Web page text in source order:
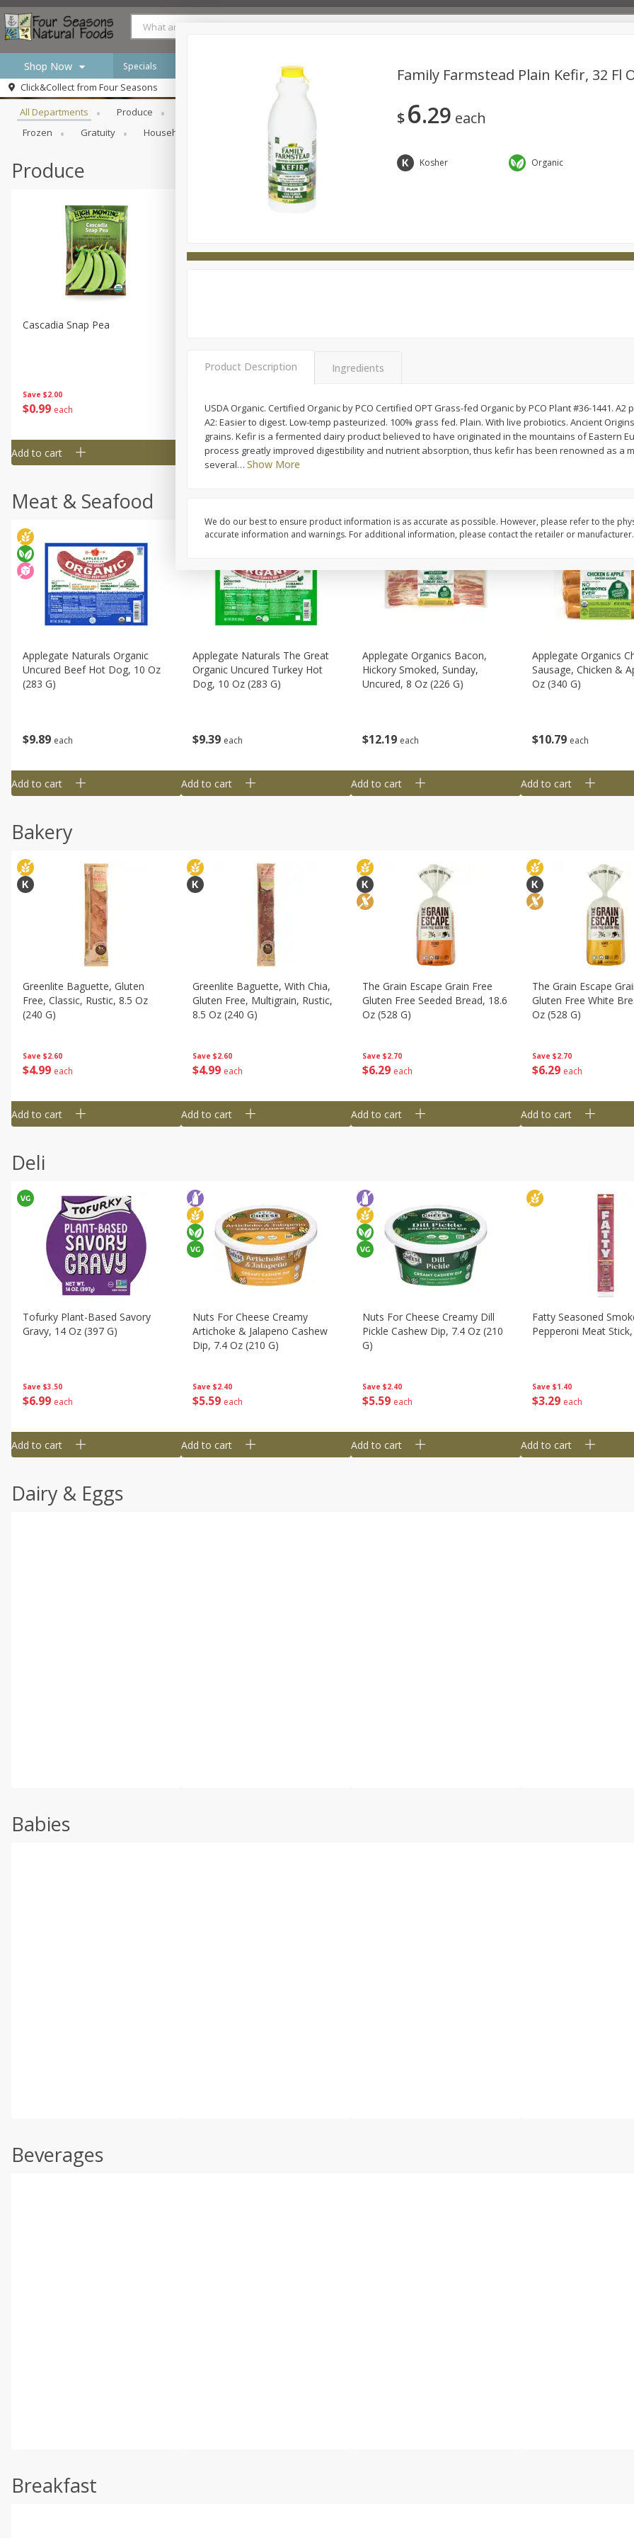
Shop Now
Log in to your account
Register
Specials
Click&Collect from Four Seasons
Browse All Departments
All Departments Produce Dairy & Eggs Babies
Frozen
Gratuity Household
Produce
Save $2.00
$0 99 each
Cascadia Snap Pea
Add to cart
499 each
Electrolytes, 4 - 3.9 Oz (110 G)
Pouches [15.52 Oz (440 G)]
Add to cart
$4 99 each
Pouches [15.52 Oz (440 G)]
Add to cart
$7 99 each
11131 Organic
Add to cart
Meat & Seafood
$9 89 each
Applegate Naturals Organic
Uncured Beef Hot Dog, 10 Oz
(283 G)
Add to cart
$939 each
Applegate Naturals The Great
Organic Uncured Turkey Hot
Dog, 10 Oz (283 G)
Add to cart
$12 19 each
Applegate Organics Bacon,
Hickory Smoked, Sunday,
Uncured, 8 Oz (226 G)
Add to cart
$10 79 each
Applegate Organics
Sausage, Chicken &
Oz (340 G)
Add to cart
Bakery
Save $2.60
$4 99 each
Greenlite Baguette, Gluten
Free, Classic, Rustic, 8.5 Oz
(240 G)
Add to cart
Save $2.60
$4 99 each
Greenlite Baguette, With Chia,
Gluten Free, Multigrain, Rustic,
8.5 Oz (240 G)
Add to cart
Save $2.70
$6 29 each
The Grain Escape Grain Free
Gluten Free Seeded Bread, 18.6
Oz (528 G)
Add to cart
Save $2.70
$6 29 each
The Grain Escape
Gluten Free White
Oz (528 G)
Add to cart
Deli
Save $3.50
$6 99 each
Tofurky Plant-Based Savory
Gravy, 14 Oz (397 G)
Add to cart
Save $2.40
$5 59 each
Nuts For Cheese Creamy
Artichoke & Jalapeno Cashew
Dip, 7.4 Oz (210 G)
Add to cart
Save $2.40
$5 59 each
Nuts For Cheese Creamy Dill
Pickle Cashew Dip, 7.4 Oz (210
G)
Add to cart
Save $1.40
$3 29 each
Fatty Seasoned
Pepperoni Meat
Add to cart
Dairy & Eggs
Babies
Beverages
Breakfast
Family Farmstead Plain Kefir, 32 Fl
$6 29 each
Kosher Organic
Product Description Ingredients
USDA Organic. Certified Organic by PCO Certified OPT Grass-fed Organic by PCO Plant #36-1441. A2
A2: Easier to digest. Low-temp pasteurized. 100% grass fed. Plain. With live probiotics. Ancient
grains. Kefir is a fermented dairy product believed to have originated in the mountains of Eastern
process greatly improved digestibility and nutrient absorption, thus kefir has been renowned as a
several… Show More
We do our best to ensure product information is as accurate as possible. However, please refer to the
accurate information and warnings. For additional information, please contact the retailer or manufacturer.